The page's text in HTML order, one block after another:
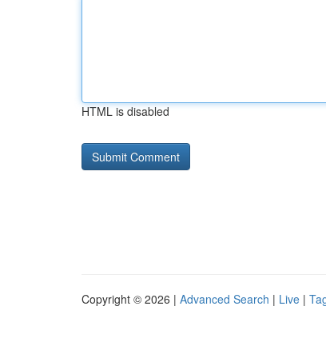
HTML is disabled
Copyright © 2026 | Advanced Search | Live |